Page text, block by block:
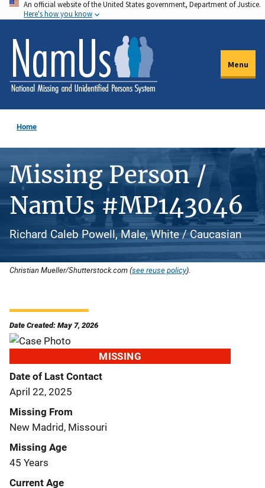
Skip
to
main
content
An official website of the United States government, Department of Justice.
Here's how you know
Menu
Home
Missing Person /
NamUs #MP143046
Richard Caleb Powell, Male, White / Caucasian
Christian Mueller/Shutterstock.com (see reuse policy).
Date Created: May 7, 2026
MISSING
Date of Last Contact
April 22, 2025
Missing From
New Madrid, Missouri
Missing Age
45 Years
Current Age